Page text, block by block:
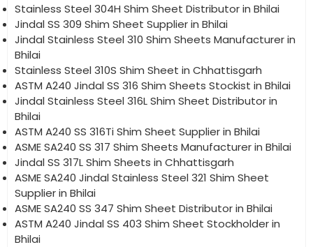
Stainless Steel 304H Shim Sheet Distributor in Bhilai
Jindal SS 309 Shim Sheet Supplier in Bhilai
Jindal Stainless Steel 310 Shim Sheets Manufacturer in
Bhilai
Stainless Steel 310S Shim Sheet in Chhattisgarh
ASTM A240 Jindal SS 316 Shim Sheets Stockist in Bhilai
Jindal Stainless Steel 316L Shim Sheet Distributor in
Bhilai
ASTM A240 SS 316Ti Shim Sheet Supplier in Bhilai
ASME SA240 SS 317 Shim Sheets Manufacturer in Bhilai
Jindal SS 317L Shim Sheets in Chhattisgarh
ASME SA240 Jindal Stainless Steel 321 Shim Sheet
Supplier in Bhilai
ASME SA240 SS 347 Shim Sheet Distributor in Bhilai
ASTM A240 Jindal SS 403 Shim Sheet Stockholder in
Bhilai